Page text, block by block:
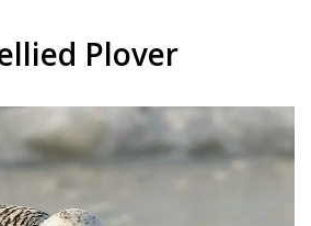
Plover